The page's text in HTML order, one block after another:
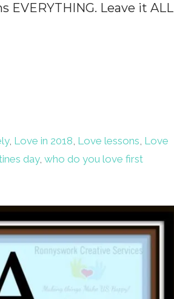
Leave it ALL
, Love in 2018, Love lessons, Love
day, who do you love first